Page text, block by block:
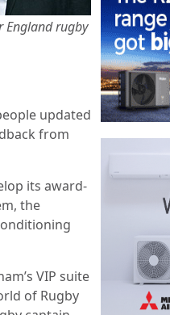
England rugby
updated
from
its award-
the
VIP suite
of Rugby